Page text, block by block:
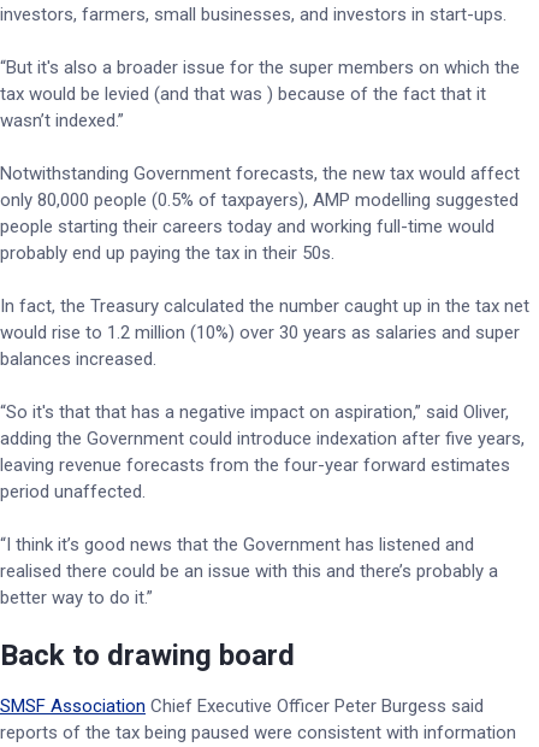
investors, farmers, small businesses, and investors in start-ups.
“But it's also a broader issue for the super members on which the
tax would be levied (and that was ) because of the fact that it
wasn’t indexed.”
Notwithstanding Government forecasts, the new tax would affect
only 80,000 people (0.5% of taxpayers), AMP modelling suggested
people starting their careers today and working full-time would
probably end up paying the tax in their 50s.
In fact, the Treasury calculated the number caught up in the tax net
would rise to 1.2 million (10%) over 30 years as salaries and super
balances increased.
“So it's that that has a negative impact on aspiration,” said Oliver,
adding the Government could introduce indexation after five years,
leaving revenue forecasts from the four-year forward estimates
period unaffected.
“I think it’s good news that the Government has listened and
realised there could be an issue with this and there’s probably a
better way to do it.”
Back to drawing board
SMSF Association Chief Executive Officer Peter Burgess said
reports of the tax being paused were consistent with information